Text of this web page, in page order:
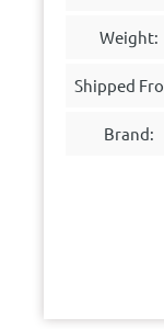
Weight:
Shipped
Brand: